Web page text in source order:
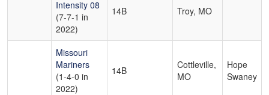
Intensity 08
(7-7-1 in
2022)
14B Troy, MO
Missouri
Mariners
(1-4-0 in
2022)
14B
Cottleville,
MO
Hope
Swaney